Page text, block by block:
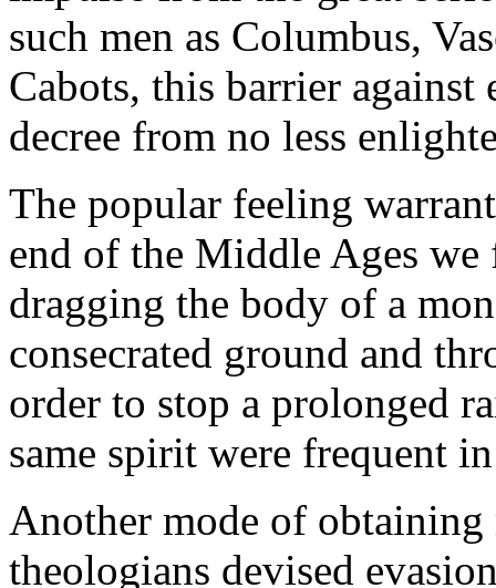
such men as Columbus,
Cabots, this barrier against
decree from no less
The popular feeling
end of the Middle Ages
dragging the body of a
consecrated ground and
order to stop a prolonged
same spirit were frequent
Another mode of
theologians devised